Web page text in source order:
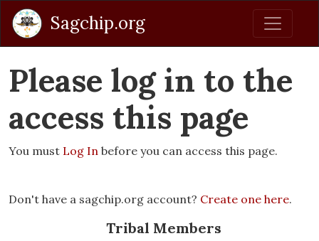
Sagchip.org
Tribal Members
Please log in to the
access this page
You must Log In before you can access this page.
Don't have a sagchip.org account? Create one here.